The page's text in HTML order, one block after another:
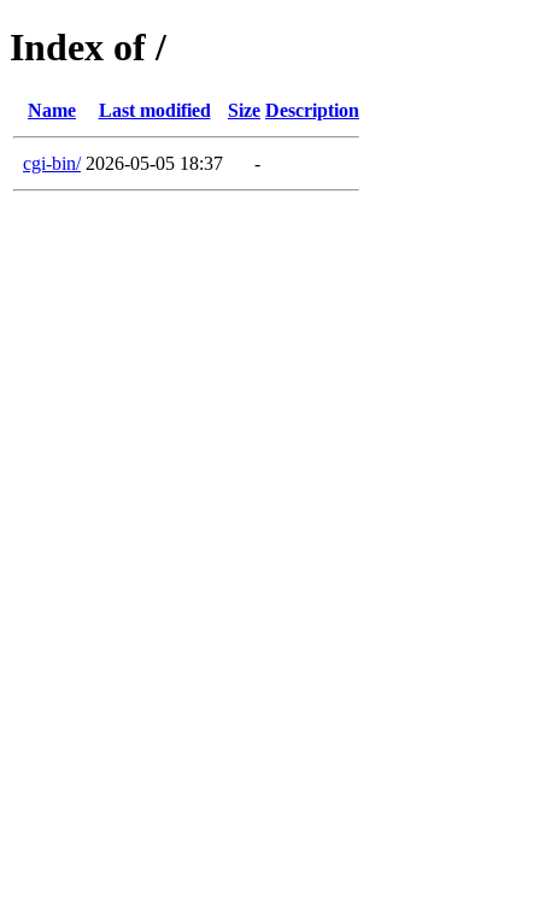
Index of /
Name Last modified Size Description
cgi-bin/ 2026-05-05 18:37 -